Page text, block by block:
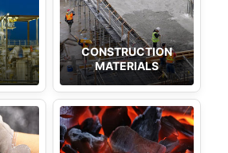
CONSTRUCTION
MATERIALS